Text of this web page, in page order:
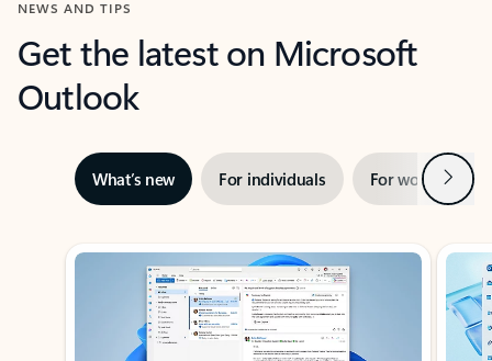
NEWS AND TIPS
Get the latest on Microsoft
Outlook
What’s new For individuals For work Next
Showing slide 1 of 3